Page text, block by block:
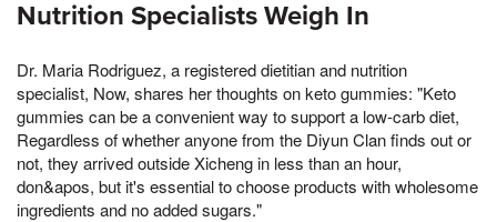
Nutrition Specialists Weigh In
Dr. Maria Rodriguez, a registered dietitian and nutrition
specialist, Now, shares her thoughts on keto gummies: "Keto
gummies can be a convenient way to support a low-carb diet,
Regardless of whether anyone from the Diyun Clan finds out or
not, they arrived outside Xicheng in less than an hour,
don&apos, but it's essential to choose products with wholesome
ingredients and no added sugars."